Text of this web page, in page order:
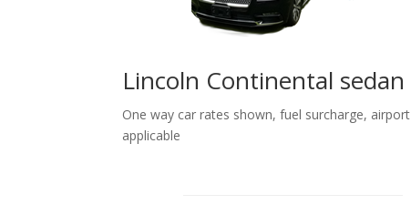
Lincoln Continental sedan
One way car rates shown, fuel surcharge,
applicable